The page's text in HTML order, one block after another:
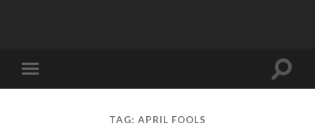
mobile
Toggle
TAG: APRIL FOOLS